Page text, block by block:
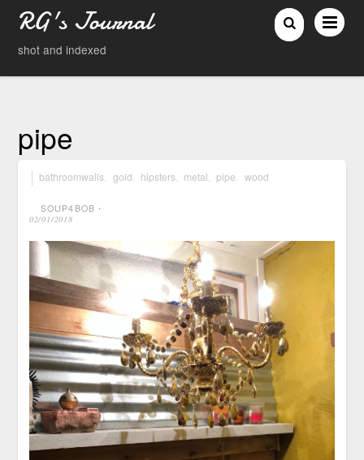
RG's Journal
shot and indexed
pipe
bathroomwalls gold hipsters, metal pipe wood
SOUP4BOB ⋅
02/01/2018